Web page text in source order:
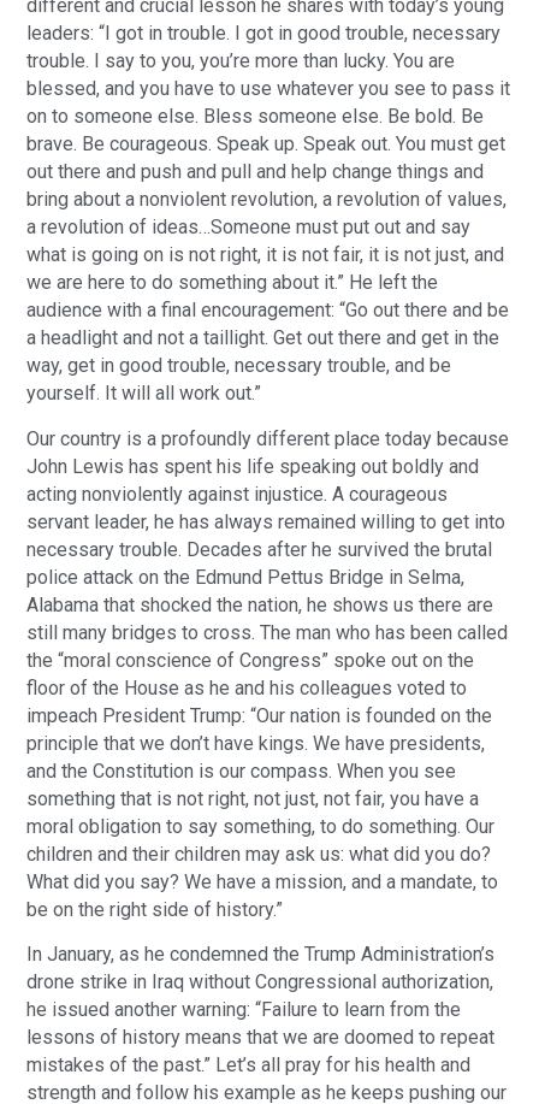
different and crucial lesson he shares with today’s young
leaders: “I got in trouble. I got in good trouble, necessary
trouble. I say to you, you’re more than lucky. You are
blessed, and you have to use whatever you see to pass it
on to someone else. Bless someone else. Be bold. Be
brave. Be courageous. Speak up. Speak out. You must get
out there and push and pull and help change things and
bring about a nonviolent revolution, a revolution of values,
a revolution of ideas…Someone must put out and say
what is going on is not right, it is not fair, it is not just, and
we are here to do something about it.” He left the
audience with a final encouragement: “Go out there and be
a headlight and not a taillight. Get out there and get in the
way, get in good trouble, necessary trouble, and be
yourself. It will all work out.”
Our country is a profoundly different place today because
John Lewis has spent his life speaking out boldly and
acting nonviolently against injustice. A courageous
servant leader, he has always remained willing to get into
necessary trouble. Decades after he survived the brutal
police attack on the Edmund Pettus Bridge in Selma,
Alabama that shocked the nation, he shows us there are
still many bridges to cross. The man who has been called
the “moral conscience of Congress” spoke out on the
floor of the House as he and his colleagues voted to
impeach President Trump: “Our nation is founded on the
principle that we don’t have kings. We have presidents,
and the Constitution is our compass. When you see
something that is not right, not just, not fair, you have a
moral obligation to say something, to do something. Our
children and their children may ask us: what did you do?
What did you say? We have a mission, and a mandate, to
be on the right side of history.”
In January, as he condemned the Trump Administration’s
drone strike in Iraq without Congressional authorization,
he issued another warning: “Failure to learn from the
lessons of history means that we are doomed to repeat
mistakes of the past.” Let’s all pray for his health and
strength and follow his example as he keeps pushing our